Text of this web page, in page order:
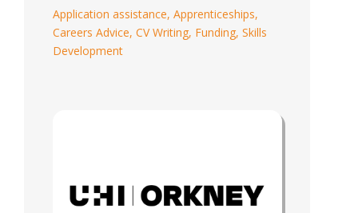
Application assistance, Apprenticeships,
Careers Advice, CV Writing, Funding, Skills
Development